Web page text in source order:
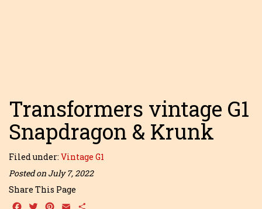
Transformers vintage G1
Snapdragon & Krunk
Filed under: Vintage G1
Posted on July 7, 2022
Share This Page
Facebook
TwitterPinterest
Email